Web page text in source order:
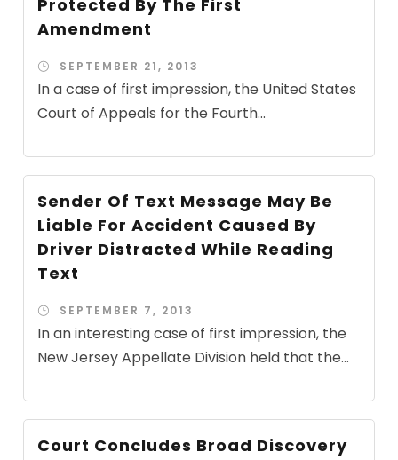
Protected By The First
Amendment
SEPTEMBER 21, 2013
In a case of first impression, the United States
Court of Appeals for the Fourth...
Sender Of Text Message May Be
Liable For Accident Caused By
Driver Distracted While Reading
Text
SEPTEMBER 7, 2013
In an interesting case of first impression, the
New Jersey Appellate Division held that the...
Court Concludes Broad Discovery